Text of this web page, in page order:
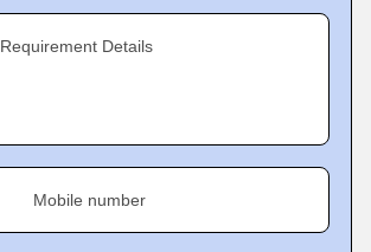
Details
Mobile number